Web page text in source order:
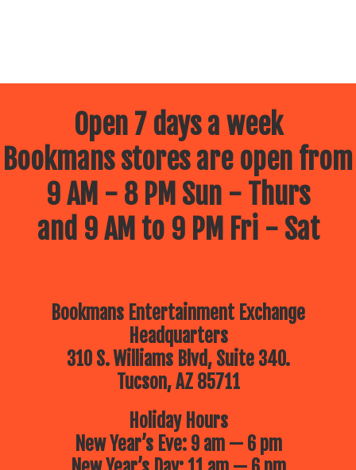
Open 7 days a week
Bookmans stores are open from
9 AM - 8 PM Sun - Thurs
and 9 AM to 9 PM Fri - Sat
Bookmans Entertainment Exchange
Headquarters
310 S. Williams Blvd, Suite 340.
Tucson, AZ 85711
Holiday Hours
New Year’s Eve: 9 am — 6 pm